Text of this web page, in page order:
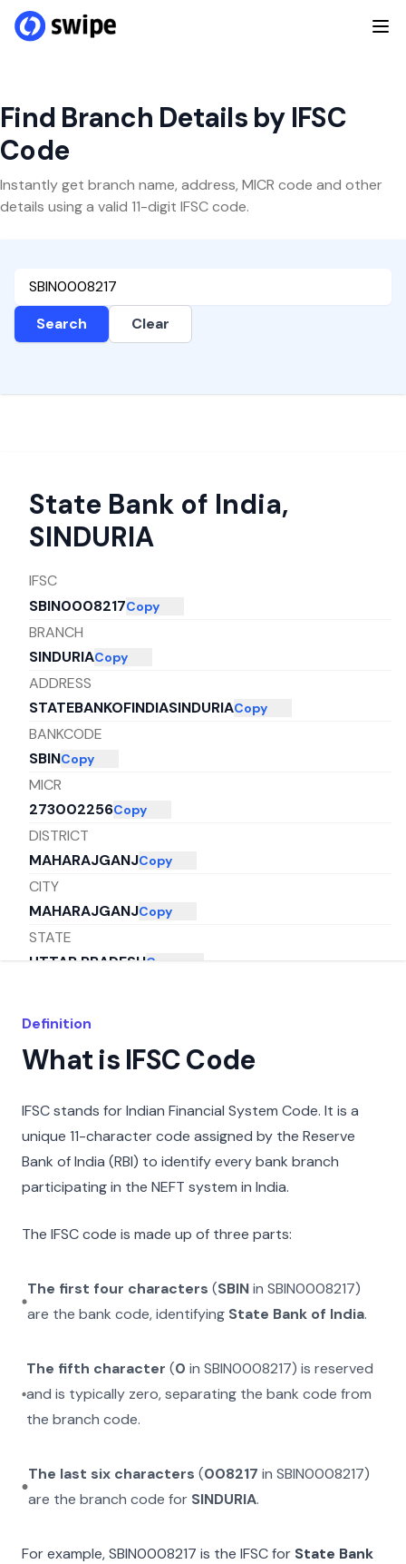
Find Branch Details by IFSC
Code
Instantly get branch name, address, MICR code and other
details using a valid 11-digit IFSC code.
Search Clear
State Bank of India,
SINDURIA
IFSC
SBIN0008217Copy
BRANCH
SINDURIACopy
ADDRESS
STATEBANKOFINDIASINDURIACopy
BANKCODE
SBINCopy
MICR
273002256Copy
DISTRICT
MAHARAJGANJCopy
CITY
MAHARAJGANJCopy
STATE
UTTAR PRADESHCopy
Definition
What is IFSC Code
IFSC stands for Indian Financial System Code. It is a
unique 11-character code assigned by the Reserve
Bank of India (RBI) to identify every bank branch
participating in the NEFT system in India.
The IFSC code is made up of three parts:
The first four characters (SBINinSBIN0008217)
are the bank code, identifying State Bank of India.
The fifth character (0 inSBIN0008217) is reserved
and is typically zero, separating the bank code from
the branch code.
The last six characters (008217 inSBIN0008217)
are the branch code for SINDURIA.
For example,SBIN0008217 is the IFSC for State Bank